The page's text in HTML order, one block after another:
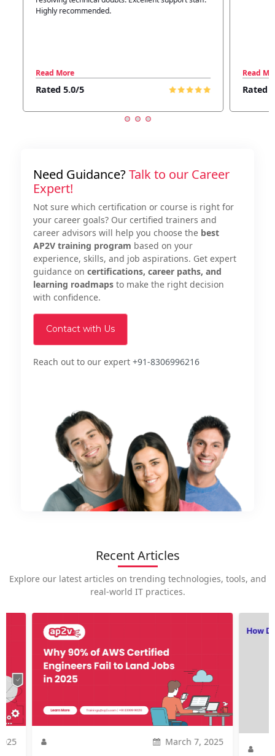
Read More
Rated 5.0/5
Read
Need Guidance?Talk to our Career
Expert!
Not sure which certification or course is right for
your career goals? Our certified trainers and
career advisors will help you choose the best
AP2V training program based on your
experience, skills, and job aspirations. Get expert
guidance on certifications, career paths, and
learning roadmapsto make the right decision
with confidence.
Contact with Us
Reach out to our expert +91-8306996216
Recent Articles
Explore our latest articles on trending technologies, tools, and
real-world IT practices.
Nov. 20, 2023